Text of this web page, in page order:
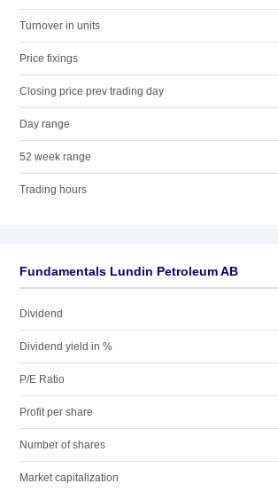
Turnover in units
Price fixings
Closing price prev trading day
Day range
52 week range
Trading hours
Fundamentals Lundin Petroleum AB
Dividend
Dividend yield in %
P/E Ratio
Profit per share
Number of shares
Market capitalization